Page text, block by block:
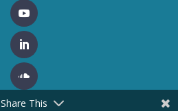
Share This